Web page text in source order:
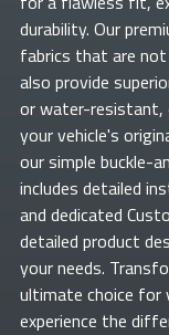
durability. Our
fabrics that are
also provide
or water-resistant,
your vehicle's
our simple buckle-
includes detailed
and dedicated
detailed product
your needs.
ultimate choice for
experience the